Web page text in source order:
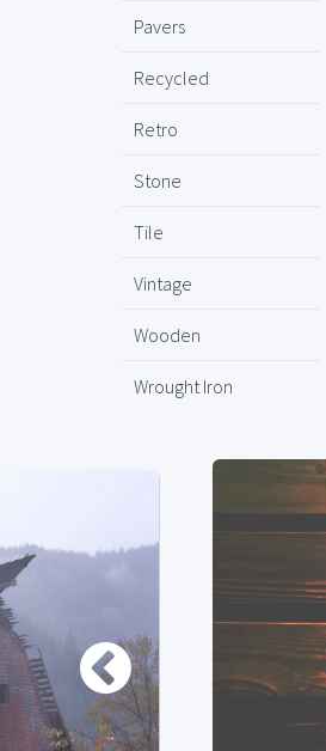
Pavers
Recycled
Retro
Stone
Tile
Vintage
Wooden
Wrought Iron